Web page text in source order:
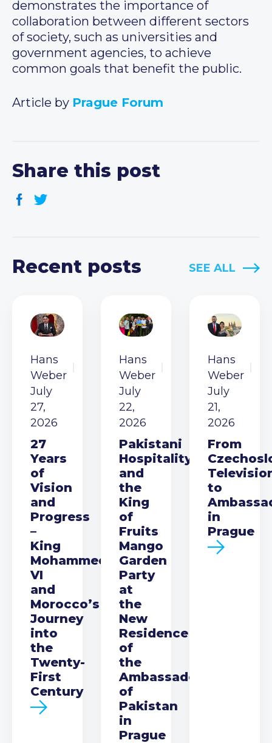
demonstrates the importance of
collaboration between different sectors
of society, such as universities and
government agencies, to achieve
common goals that benefit the public.
Article by Prague Forum
Share this post
Recent posts SEE ALL
Hans
Weber
July
27,
2026
27
Years
of
Vision
and
Progress
–
King
Mohammed
VI
and
Morocco’s
Journey
into
the
Twenty-
First
Century
Hans
Weber
July
22,
2026
Pakistani
Hospitality
and
the
King
of
Fruits
Mango
Garden
Party
at
the
New
Residence
of
the
Ambassador
of
Pakistan
in
Prague
Hans
Weber
July
21,
2026
From
to
in
Prague